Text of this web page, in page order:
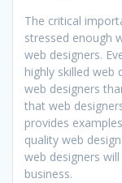
The critical
stressed enough
web designers.
highly skilled web
web designers
that web
provides
quality web
web designers
business.